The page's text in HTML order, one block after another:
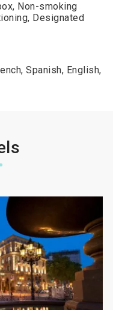
Non-smoking
Designated
Spanish, English,